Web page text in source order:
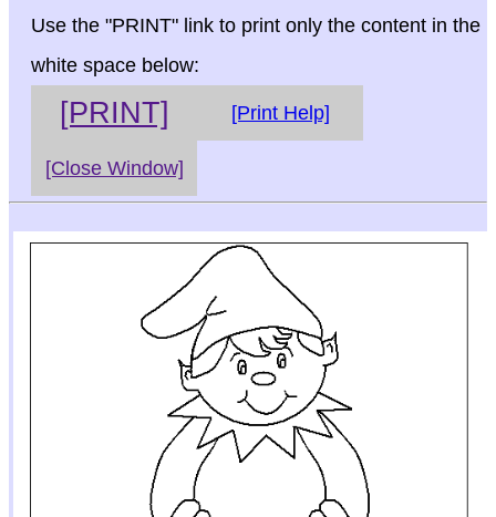
Use the "PRINT" link to print only the content in the
white space below:
[PRINT] [Print Help]
[Close Window]